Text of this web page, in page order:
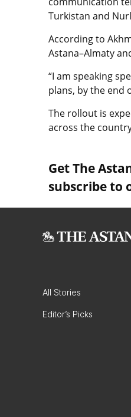
Turkistan and
According to
Astana–Almaty
“I am speaking
plans, by the end
The rollout is
across the
Get The
subscribe to
All Stories
Editor’s Picks